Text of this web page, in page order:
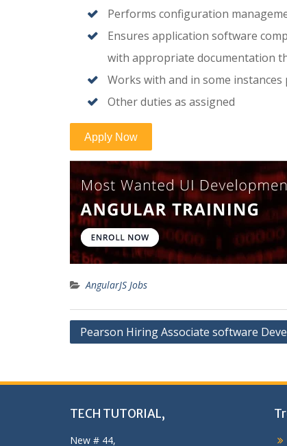
Performs configuration
Ensures application software
with appropriate documentation
Works with and in some
Other duties as assigned
AngularJS Jobs
Post
Pearson Hiring Associate software
TECH TUTORIAL,
New # 44,